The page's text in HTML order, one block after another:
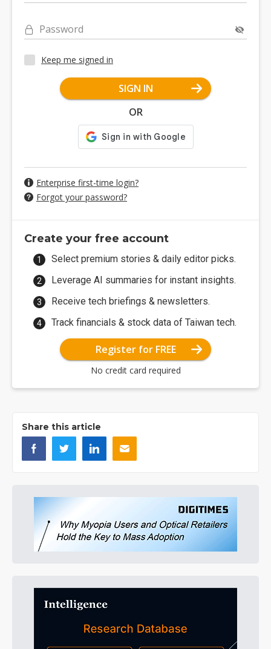
Password
Keep me signed in
SIGN IN
OR
Enterprise first-time login?
Forgot your password?
Create your free account
Select premium stories & daily editor picks.
Leverage AI summaries for instant insights.
Receive tech briefings & newsletters.
Track financials & stock data of Taiwan tech.
Register for FREE
No credit card required
Share this article